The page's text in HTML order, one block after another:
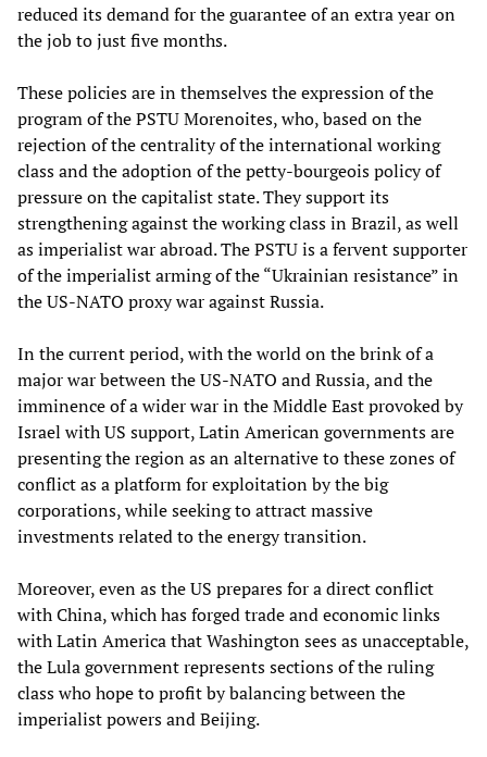
reduced its demand for the guarantee of an extra year on
the job to just five months.
These policies are in themselves the expression of the
program of the PSTU Morenoites, who, based on the
rejection of the centrality of the international working
class and the adoption of the petty-bourgeois policy of
pressure on the capitalist state. They support its
strengthening against the working class in Brazil, as well
as imperialist war abroad. The PSTU is a fervent supporter
of the imperialist arming of the “Ukrainian resistance” in
the US-NATO proxy war against Russia.
In the current period, with the world on the brink of a
major war between the US-NATO and Russia, and the
imminence of a wider war in the Middle East provoked by
Israel with US support, Latin American governments are
presenting the region as an alternative to these zones of
conflict as a platform for exploitation by the big
corporations, while seeking to attract massive
investments related to the energy transition.
Moreover, even as the US prepares for a direct conflict
with China, which has forged trade and economic links
with Latin America that Washington sees as unacceptable,
the Lula government represents sections of the ruling
class who hope to profit by balancing between the
imperialist powers and Beijing.